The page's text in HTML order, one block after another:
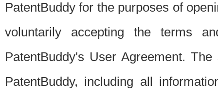
PatentBuddy for the purposes of
voluntarily accepting the terms
PatentBuddy's User Agreement.
PatentBuddy, including all